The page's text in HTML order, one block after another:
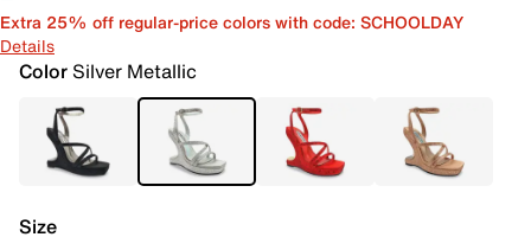
Extra 25% off regular-price colors with code: SCHOOLDAY
Details
ColorSilver Metallic
Size